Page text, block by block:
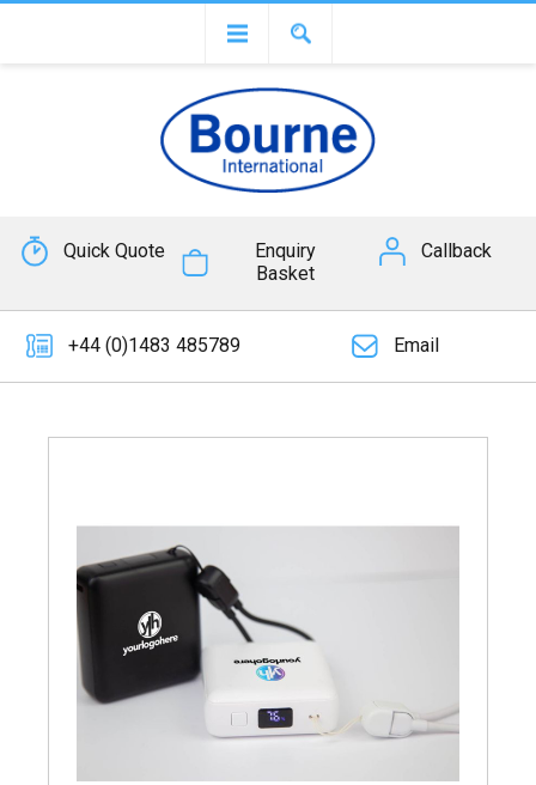
Quick Quote
Enquiry
Basket
Callback
+44 (0)1483 485789 Email